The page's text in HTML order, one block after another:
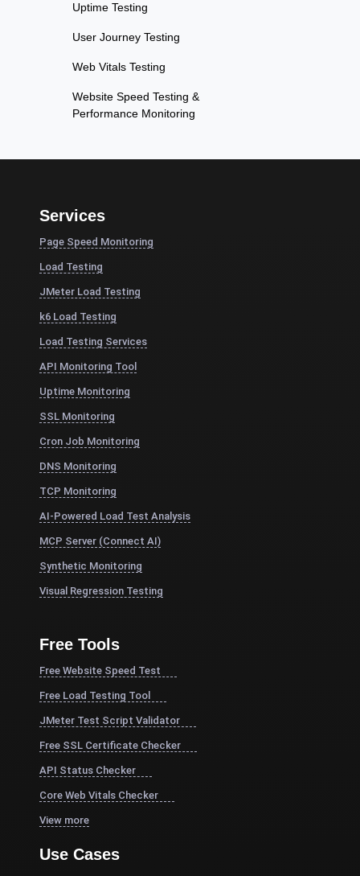
Uptime Testing
User Journey Testing
Web Vitals Testing
Website Speed Testing &
Performance Monitoring
Services
Page Speed Monitoring
Load Testing
JMeter Load Testing
k6 Load Testing
Load Testing Services
API Monitoring Tool
Uptime Monitoring
SSL Monitoring
Cron Job Monitoring
DNS Monitoring
TCP Monitoring
AI-Powered Load Test Analysis
MCP Server (Connect AI)
Synthetic Monitoring
Visual Regression Testing
Free Tools
Free Website Speed Test
Free Load Testing Tool
JMeter Test Script Validator
Free SSL Certificate Checker
API Status Checker
Core Web Vitals Checker
View more
Use Cases